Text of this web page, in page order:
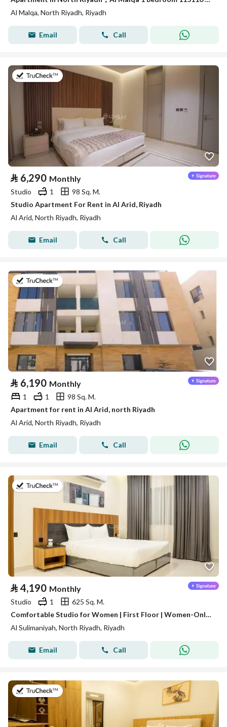
Al Malqa, North Riyadh, Riyadh
Email Call
on 25th of July 2026
⃁ 6,290 Monthly
Studio 1
98 Sq. M.
Studio Apartment For Rent in Al Arid, Riyadh
Al Arid, North Riyadh, Riyadh
Email Call
on 25th of July 2026
⃁ 6,190 Monthly
1 1
98 Sq. M.
Apartment for rent in Al Arid, north Riyadh
Al Arid, North Riyadh, Riyadh
Email Call
on 3rd of August 2026
⃁ 4,190 Monthly
Studio 1
625 Sq. M.
Comfortable Studio for Women | First Floor | Women-Only Building | Al Sulaimaniyah | SAR 4,190/Month | WhatsApp: +966 9200 15627
Al Sulimaniyah, North Riyadh, Riyadh
Email Call
on 16th of July 2026